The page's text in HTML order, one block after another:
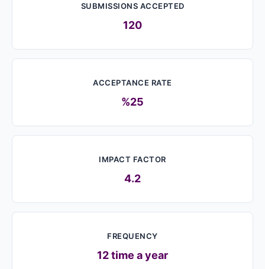
SUBMISSIONS ACCEPTED
120
ACCEPTANCE RATE
%25
IMPACT FACTOR
4.2
FREQUENCY
12 time a year